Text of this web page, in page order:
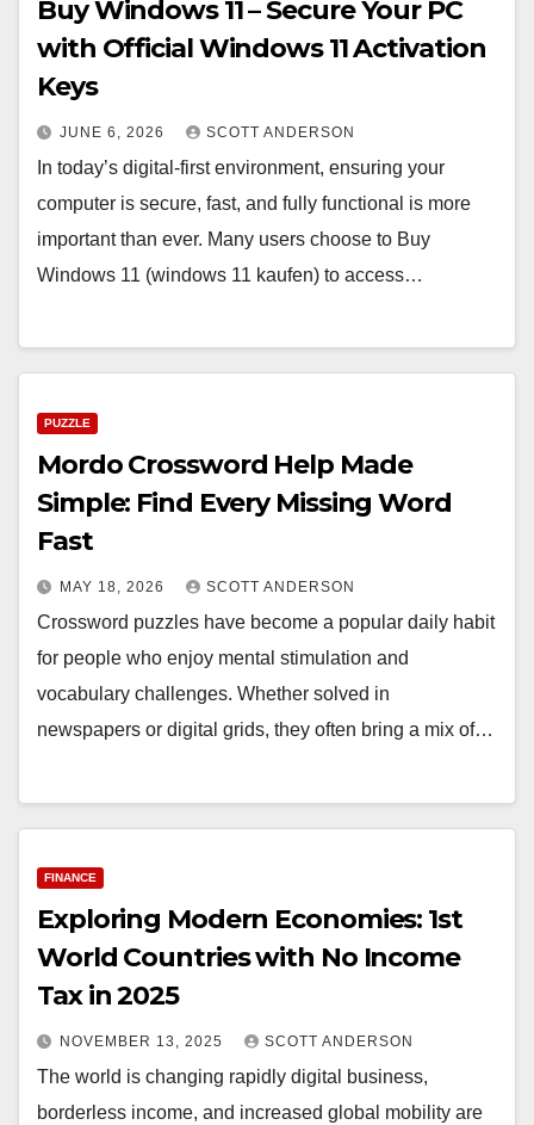
Buy Windows 11 – Secure Your PC
with Official Windows 11 Activation
Keys
JUNE 6, 2026 SCOTT ANDERSON
In today’s digital-first environment, ensuring your
computer is secure, fast, and fully functional is more
important than ever. Many users choose to Buy
Windows 11 (windows 11 kaufen) to access…
PUZZLE
Mordo Crossword Help Made
Simple: Find Every Missing Word
Fast
MAY 18, 2026 SCOTT ANDERSON
Crossword puzzles have become a popular daily habit
for people who enjoy mental stimulation and
vocabulary challenges. Whether solved in
newspapers or digital grids, they often bring a mix of…
FINANCE
Exploring Modern Economies: 1st
World Countries with No Income
Tax in 2025
NOVEMBER 13, 2025 SCOTT ANDERSON
The world is changing rapidly digital business,
borderless income, and increased global mobility are